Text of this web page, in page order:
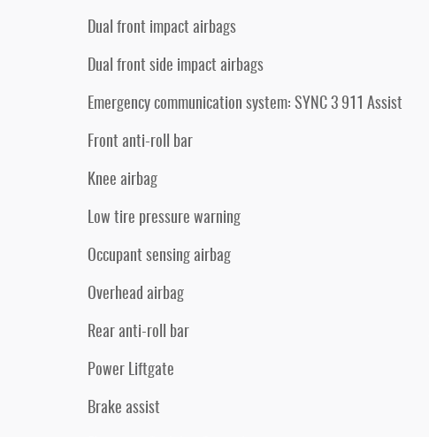
Dual front impact airbags
Dual front side impact airbags
Emergency communication system: SYNC 3 911 Assist
Front anti-roll bar
Knee airbag
Low tire pressure warning
Occupant sensing airbag
Overhead airbag
Rear anti-roll bar
Power Liftgate
Brake assist